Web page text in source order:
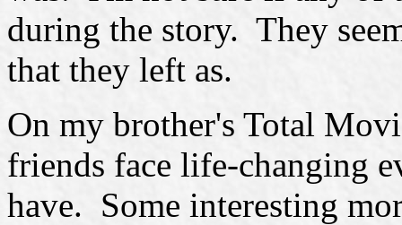
during the story. They
that they left as.
On my brother's Total
friends face life-changing
have. Some interesting